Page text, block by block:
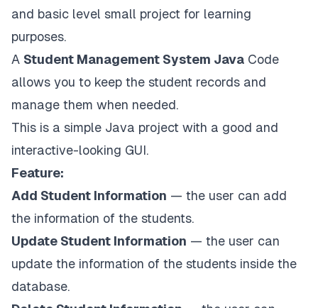
and basic level small project for learning
purposes.
A Student Management System Java Code
allows you to keep the student records and
manage them when needed.
This is a simple Java project with a good and
interactive-looking GUI.
Feature:
Add Student Information — the user can add
the information of the students.
Update Student Information — the user can
update the information of the students inside the
database.